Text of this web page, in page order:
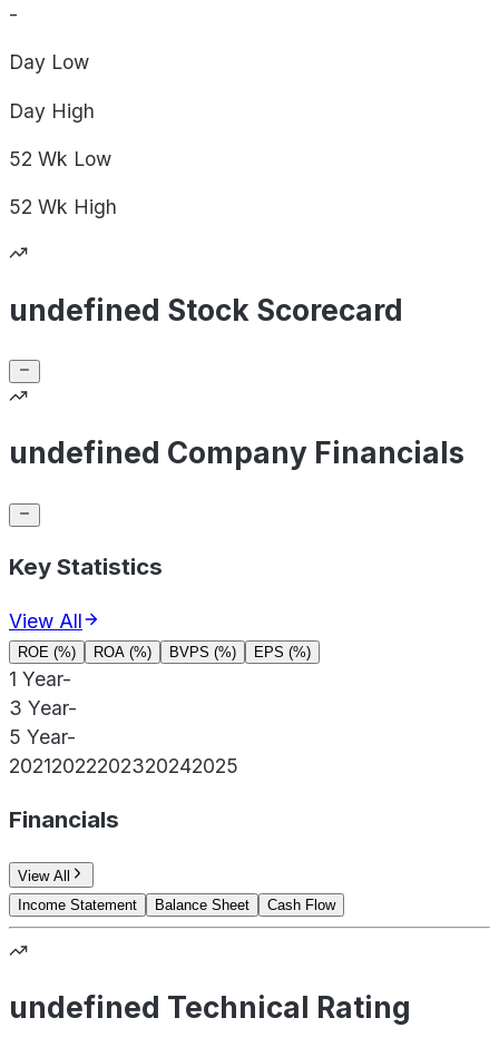
-
Day Low
Day High
52 Wk Low
52 Wk High
undefined Stock Scorecard
undefined Company Financials
Key Statistics
View All
ROE (%) ROA (%) BVPS (%) EPS (%)
1 Year-
3 Year-
5 Year-
20212022202320242025
Financials
View All
Income Statement
Balance Sheet Cash Flow
undefined Technical Rating